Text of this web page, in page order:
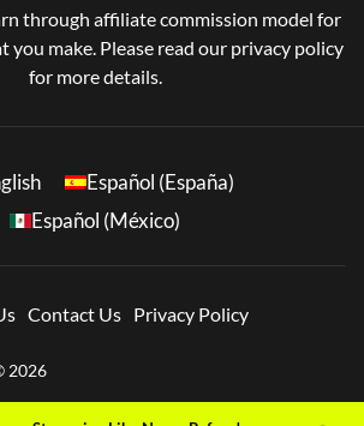
through affiliate commission model for
you make. Please read our privacy policy
for more details.
Español (España)
Español (México)
Contact Us Privacy Policy
2026